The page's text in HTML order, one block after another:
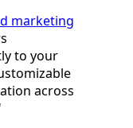
marketing
to your
across